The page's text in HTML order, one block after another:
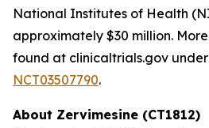
National Institutes of Health
approximately $30 million.
found at clinicaltrials.gov
NCT03507790.
About Zervimesine (CT1812)